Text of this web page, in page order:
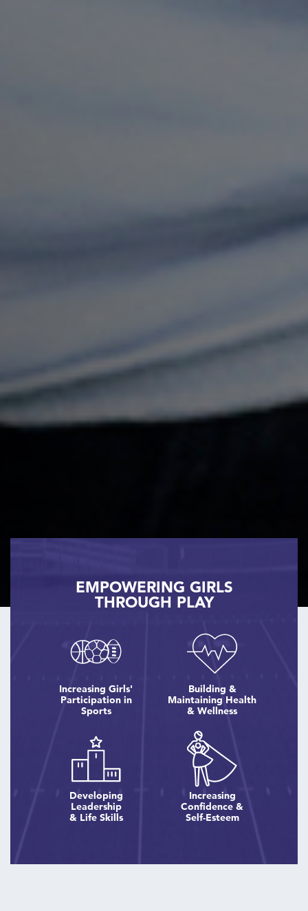
EMPOWERING GIRLS
THROUGH PLAY
Increasing Girls'
Participation in
Sports
Building &
Maintaining Health
& Wellness
Developing
Leadership
& Life Skills
Increasing
Confidence &
Self-Esteem